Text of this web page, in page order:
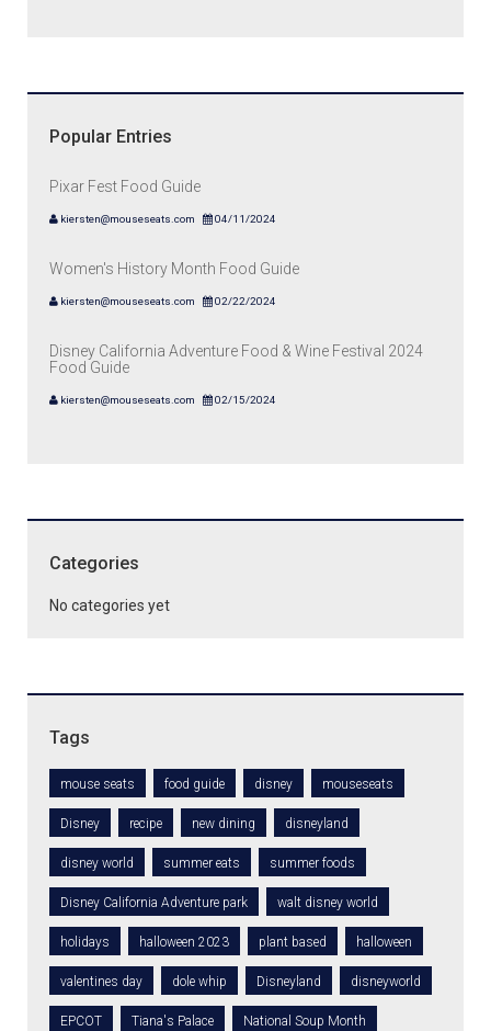
Popular Entries
Pixar Fest Food Guide
kiersten@mouseseats.com 04/11/2024
Women's History Month Food Guide
kiersten@mouseseats.com 02/22/2024
Disney California Adventure Food & Wine Festival 2024
Food Guide
kiersten@mouseseats.com 02/15/2024
Categories
No categories yet
Tags
mouse seats food guide disney mouseseats
Disney recipe new dining disneyland
disney world summer eats summer foods
Disney California Adventure park walt disney world
holidays halloween 2023 plant based halloween
valentines day dole whip Disneyland disneyworld
EPCOT Tiana's Palace National Soup Month